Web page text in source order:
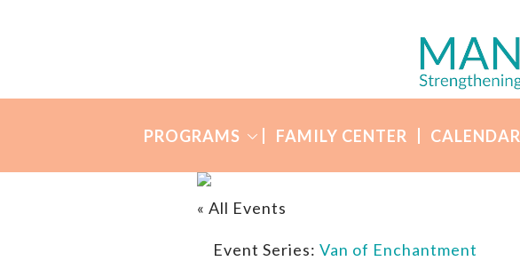
PROGRAMS FAMILY CENTER CALENDAR
« All Events
Event Series: Van of Enchantment